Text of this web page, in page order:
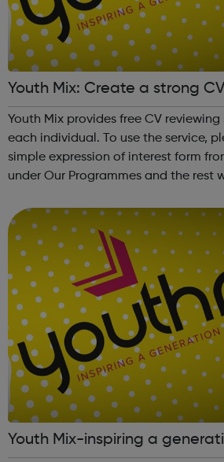
Youth Mix: Create a strong CV
Youth Mix provides free CV
each individual. To use the service, please just complete a
simple expression of interest form
under Our Programmes and the rest will
England...
Youth Mix-inspiring a